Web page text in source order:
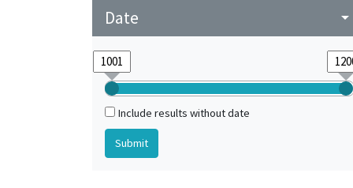
Date arrow_drop_down
Include results without date